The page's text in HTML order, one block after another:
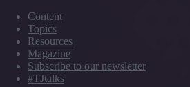
Content
Topics
Resources
Magazine
Subscribe to our newsletter
#TJtalks